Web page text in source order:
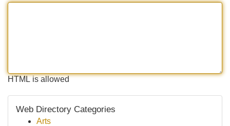
HTML is allowed
Web Directory Categories
Arts